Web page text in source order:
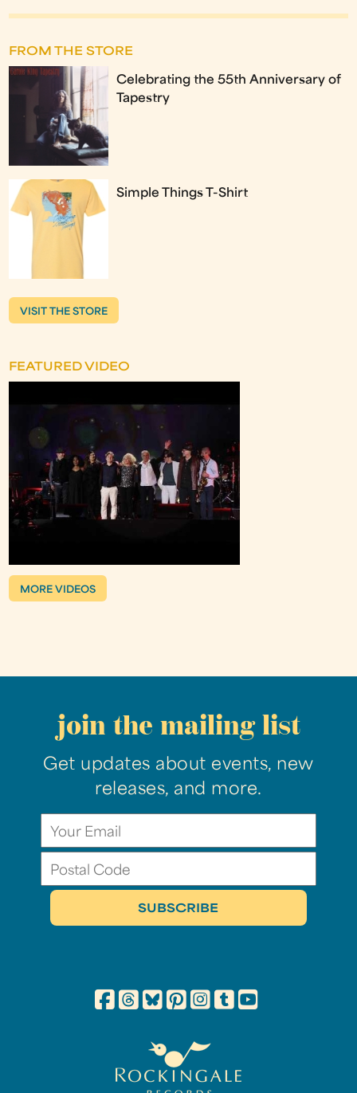
FROM THE STORE
Celebrating the 55th Anniversary of
Tapestry
Simple Things T-Shirt
VISIT THE STORE
FEATURED VIDEO
MORE VIDEOS
join the mailing list
Get updates about events, new
releases, and more.